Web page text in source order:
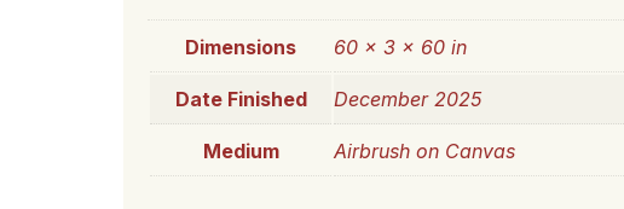
Dimensions 60 × 3 × 60 in
Date Finished December 2025
Medium Airbrush on Canvas